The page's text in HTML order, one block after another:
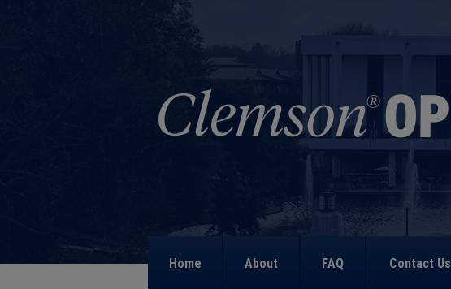
Home About FAQ Contact Us